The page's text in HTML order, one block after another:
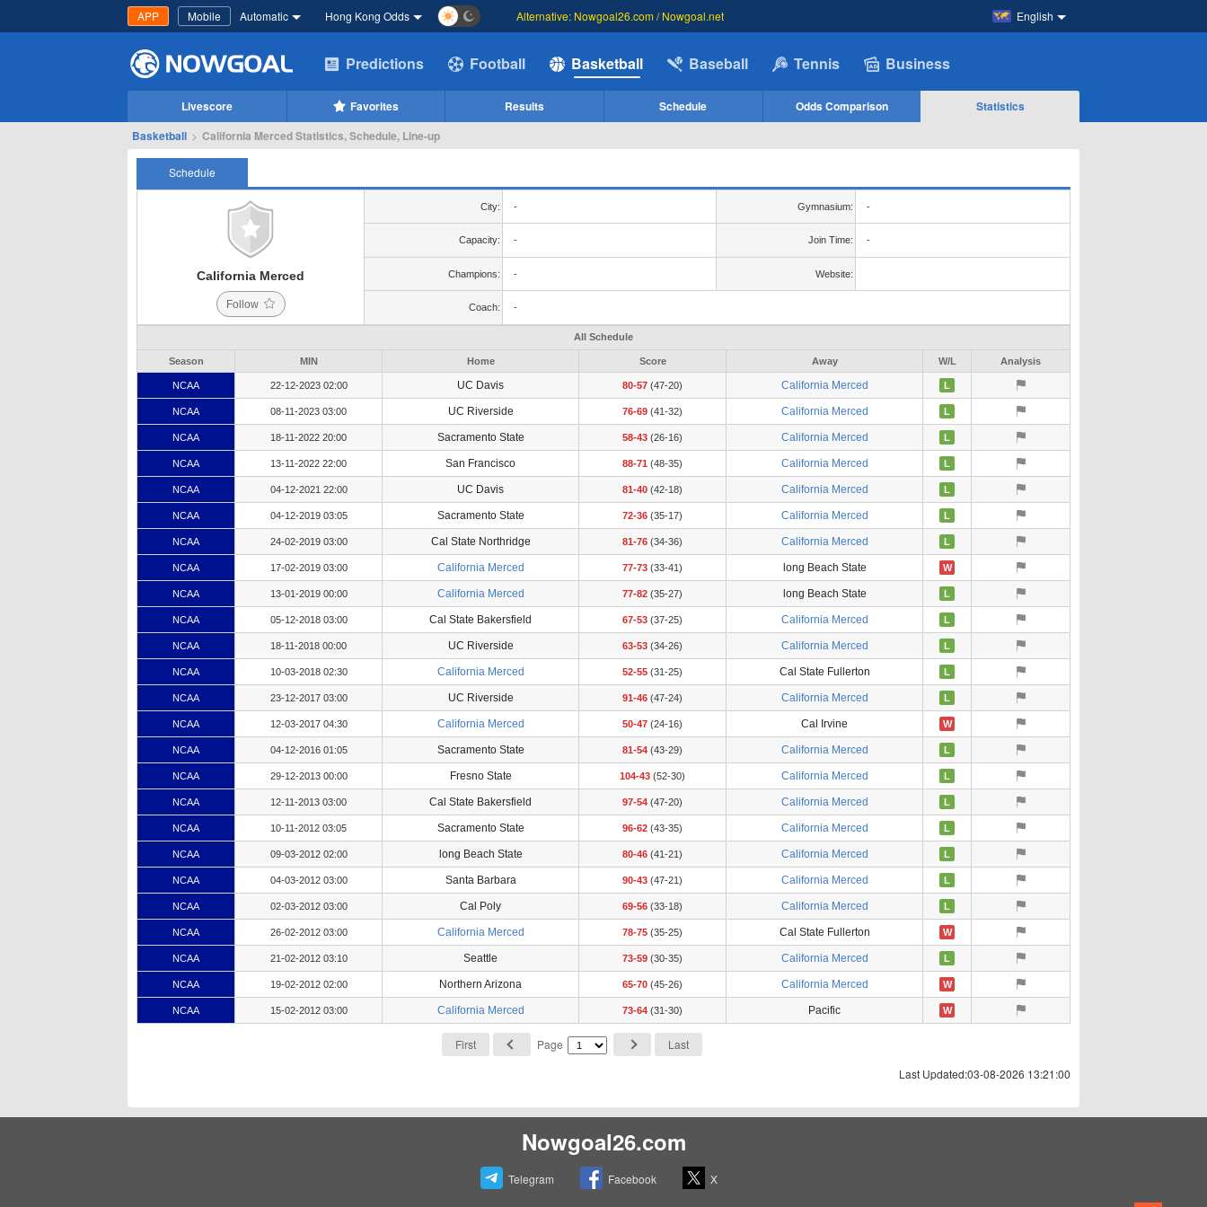
APP Mobile Automatic Hong Kong Odds English
Alternative: Nowgoal26.com / Nowgoal.net
Predictions Football Basketball Baseball Tennis Business
Livescore Favorites Results Schedule Odds Comparison
Statistics
Basketball > California Merced Statistics, Schedule, Line-up
Schedule
California Merced
Follow
City: - Gymnasium: -
Capacity: - Join Time: -
Champions: - Website:
Coach: -
All Schedule
Season MIN Home Score Away W/L Analysis
NCAA 22-12-2023 02:00 UC Davis 80-57 (47-20) California Merced L
NCAA 08-11-2023 03:00 UC Riverside 76-69 (41-32) California Merced L
NCAA 18-11-2022 20:00 Sacramento State 58-43 (26-16) California Merced L
NCAA 13-11-2022 22:00 San Francisco 88-71 (48-35) California Merced L
NCAA 04-12-2021 22:00 UC Davis 81-40 (42-18) California Merced L
NCAA 04-12-2019 03:05 Sacramento State 72-36 (35-17) California Merced L
NCAA 24-02-2019 03:00 Cal State Northridge 81-76 (34-36) California Merced L
NCAA 17-02-2019 03:00 California Merced 77-73 (33-41) long Beach State W
NCAA 13-01-2019 00:00 California Merced 77-82 (35-27) long Beach State L
NCAA 05-12-2018 03:00 Cal State Bakersfield 67-53 (37-25) California Merced L
NCAA 18-11-2018 00:00 UC Riverside 63-53 (34-26) California Merced L
NCAA 10-03-2018 02:30 California Merced 52-55 (31-25) Cal State Fullerton L
NCAA 23-12-2017 03:00 UC Riverside 91-46 (47-24) California Merced L
NCAA 12-03-2017 04:30 California Merced 50-47 (24-16) Cal Irvine W
NCAA 04-12-2016 01:05 Sacramento State 81-54 (43-29) California Merced L
NCAA 29-12-2013 00:00 Fresno State 104-43 (52-30) California Merced L
NCAA 12-11-2013 03:00 Cal State Bakersfield 97-54 (47-20) California Merced L
NCAA 10-11-2012 03:05 Sacramento State 96-62 (43-35) California Merced L
NCAA 09-03-2012 02:00 long Beach State 80-46 (41-21) California Merced L
NCAA 04-03-2012 03:00 Santa Barbara 90-43 (47-21) California Merced L
NCAA 02-03-2012 03:00 Cal Poly 69-56 (33-18) California Merced L
NCAA 26-02-2012 03:00 California Merced 78-75 (35-25) Cal State Fullerton W
NCAA 21-02-2012 03:10 Seattle 73-59 (30-35) California Merced L
NCAA 19-02-2012 02:00 Northern Arizona 65-70 (45-26) California Merced W
NCAA 15-02-2012 03:00 California Merced 73-64 (31-30) Pacific W
First Page
Last
Last Updated:03-08-2026 13:21:00
Nowgoal26.com
Telegram Facebook X